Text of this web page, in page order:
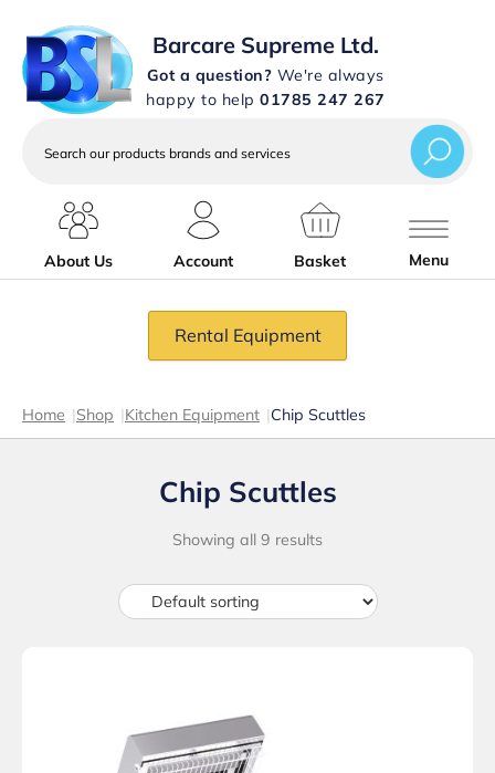
Barcare Supreme Ltd.
Got a question? We're always
happy to help 01785 247 267
services
About Us
Account Basket Menu
Rental Equipment
Home |Shop |Kitchen Equipment |Chip Scuttles
Chip Scuttles
Showing all 9 results